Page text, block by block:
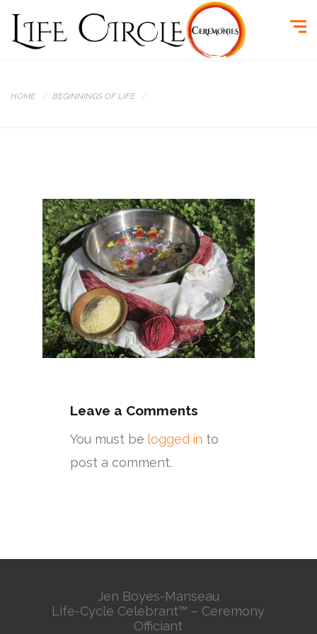
HOME BEGINNINGS OF LIFE
Leave a Comments
You must be logged in to
post a comment.
Jen Boyes-Manseau
Life-Cycle Celebrant™ – Ceremony
Officiant